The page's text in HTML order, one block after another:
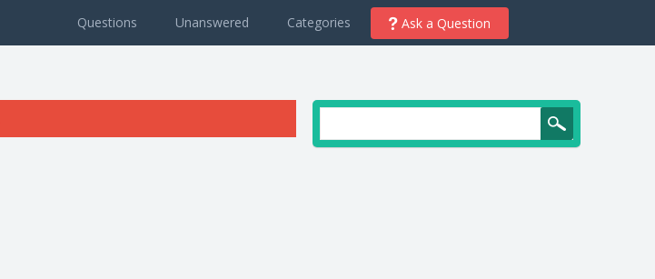
Questions Unanswered Categories Ask a Question